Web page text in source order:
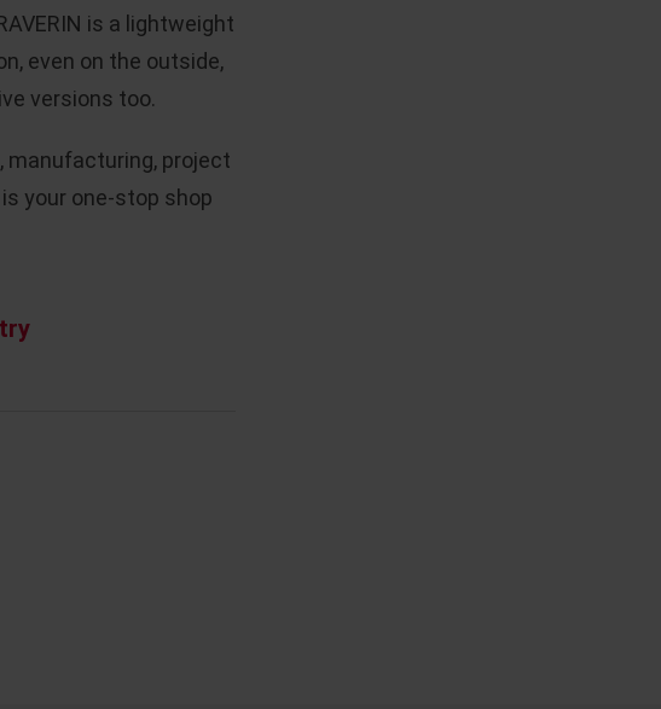
is a lightweight
even on the outside,
versions too.
manufacturing, project
your one-stop shop